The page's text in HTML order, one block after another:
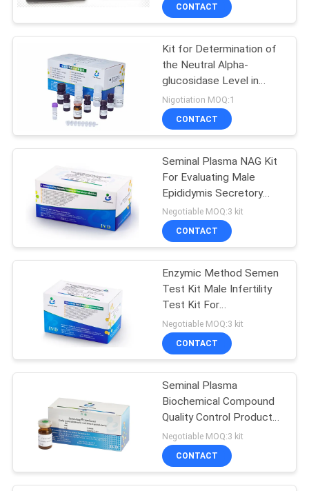
QUALITY
CONTROL
CONTACT
REQUEST
A QUOTE
SITEMAP
PRIVACY
POLICY
Semen Collection
Kit
Sperm Function Test
Kit
Automated
Biochemistry
Analyzer
15
CONTACT
Kit for Determination of
the Neutral Alpha-
glucosidase Level in
Seminal Plasma (
Modified Cooper’s
Method )
Nigotiation MOQ:1
CONTACT
Seminal Plasma NAG Kit
For Evaluating Male
Epididymis Secretory
Function
Negotiable MOQ:3 kit
CONTACT
Enzymic Method Semen
Test Kit Male Infertility
Test Kit For
Determination Fructose
Level
Negotiable MOQ:3 kit
CONTACT
Seminal Plasma
Biochemical Compound
Quality Control Product
For Biochemical Assay
Negotiable MOQ:3 kit
CONTACT